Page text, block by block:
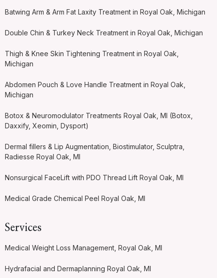
Batwing Arm & Arm Fat Laxity Treatment in Royal Oak, Michigan
Double Chin & Turkey Neck Treatment in Royal Oak, Michigan
Thigh & Knee Skin Tightening Treatment in Royal Oak,
Michigan
Abdomen Pouch & Love Handle Treatment in Royal Oak,
Michigan
Botox & Neuromodulator Treatments Royal Oak, MI (Botox,
Daxxify, Xeomin, Dysport)
Dermal fillers & Lip Augmentation, Biostimulator, Sculptra,
Radiesse Royal Oak, MI
Nonsurgical FaceLift with PDO Thread Lift Royal Oak, MI
Medical Grade Chemical Peel Royal Oak, MI
Services
Medical Weight Loss Management, Royal Oak, MI
Hydrafacial and Dermaplanning Royal Oak, MI